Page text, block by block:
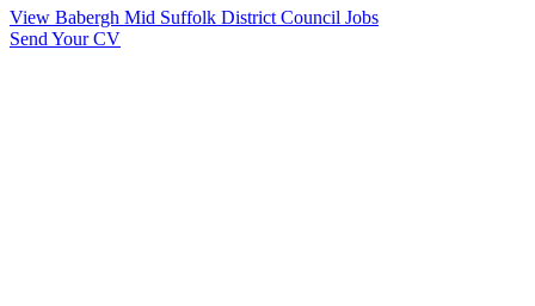
View Babergh Mid Suffolk District Council Jobs
Send Your CV